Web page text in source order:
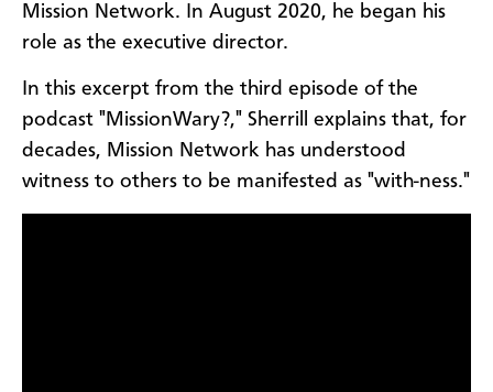
Mission Network. In August 2020, he began his
role as the executive director.
In this excerpt from the third episode of the
podcast "MissionWary?," Sherrill explains that, for
decades, Mission Network has understood
witness to others to be manifested as "with-ness."